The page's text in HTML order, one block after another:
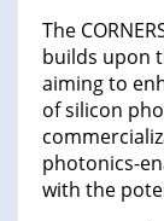
The
builds upon
aiming to
of silicon
photonics-
with the